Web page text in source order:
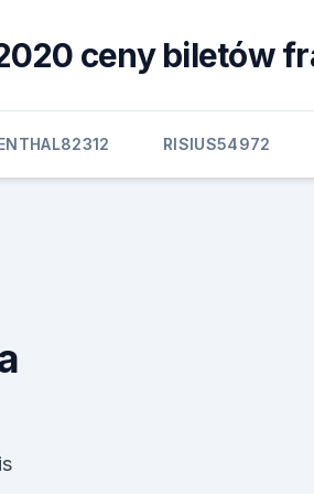
ceny biletów
RISIUS54972